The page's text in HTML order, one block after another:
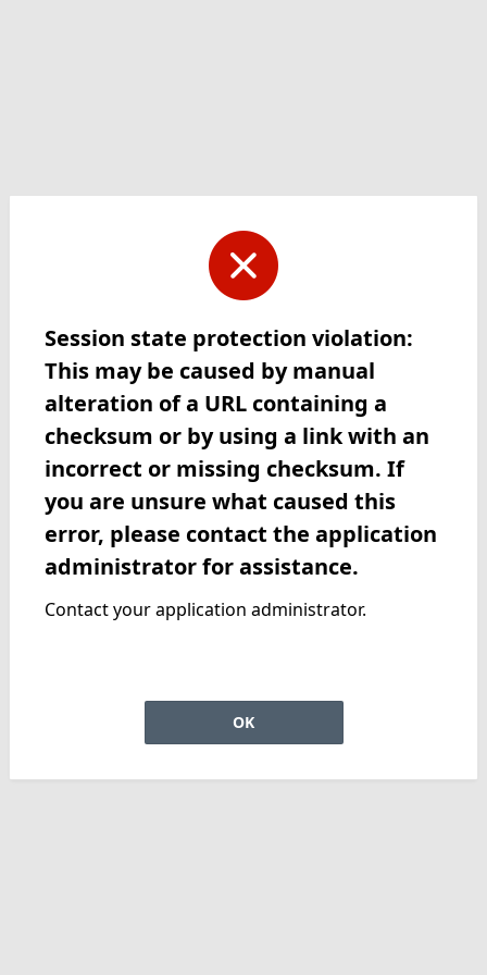
Session state protection violation:
This may be caused by manual
alteration of a URL containing a
checksum or by using a link with an
incorrect or missing checksum. If
you are unsure what caused this
error, please contact the application
administrator for assistance.
Contact your application administrator.
OK